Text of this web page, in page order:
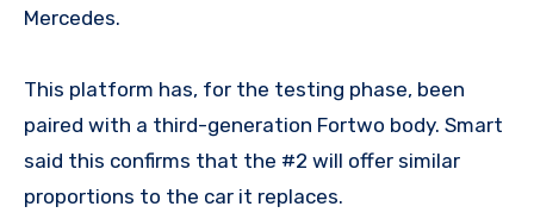
Mercedes.
This platform has, for the testing phase, been
paired with a third-generation Fortwo body. Smart
said this confirms that the #2 will offer similar
proportions to the car it replaces.